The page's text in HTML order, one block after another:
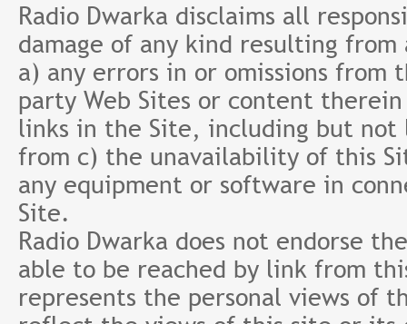
Radio Dwarka disclaims all
damage of any kind resulting
a) any errors in or omissions
party Web Sites or content
links in the Site, including but
from c) the unavailability of this
any equipment or software in
Site.
Radio Dwarka does not endorse
able to be reached by link from
represents the personal views of